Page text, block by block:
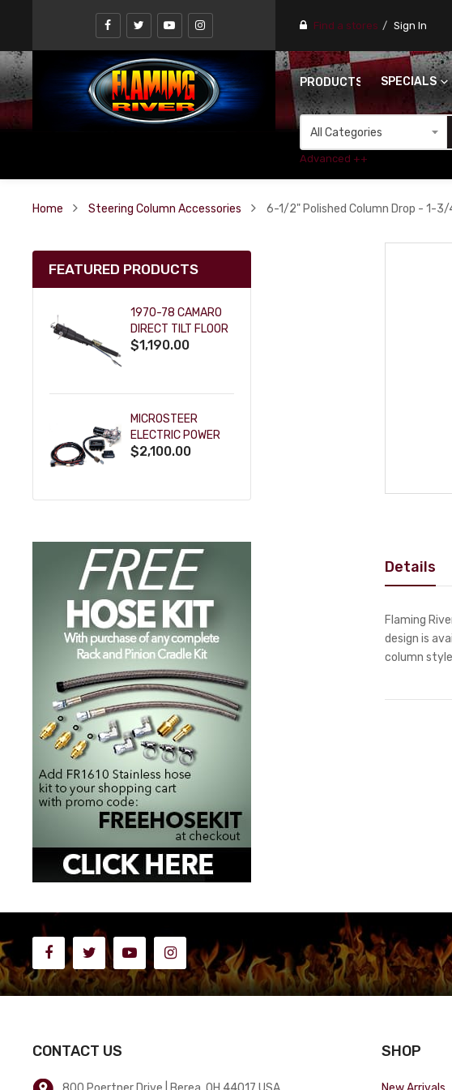
Find a stores Sign In
PRODUCTS SPECIALS
Advanced ++
Home Steering Column Accessories 6-1/2" Polished Column Drop - 1-3/
Details
Flaming
design is
column
FEATURED PRODUCTS
1970-78 CAMARO
DIRECT TILT FLOOR
SHIFT KEY COLUMN
$1,190.00
MICROSTEER
ELECTRIC POWER
STEERING
$2,100.00
CONTACT US SHOP